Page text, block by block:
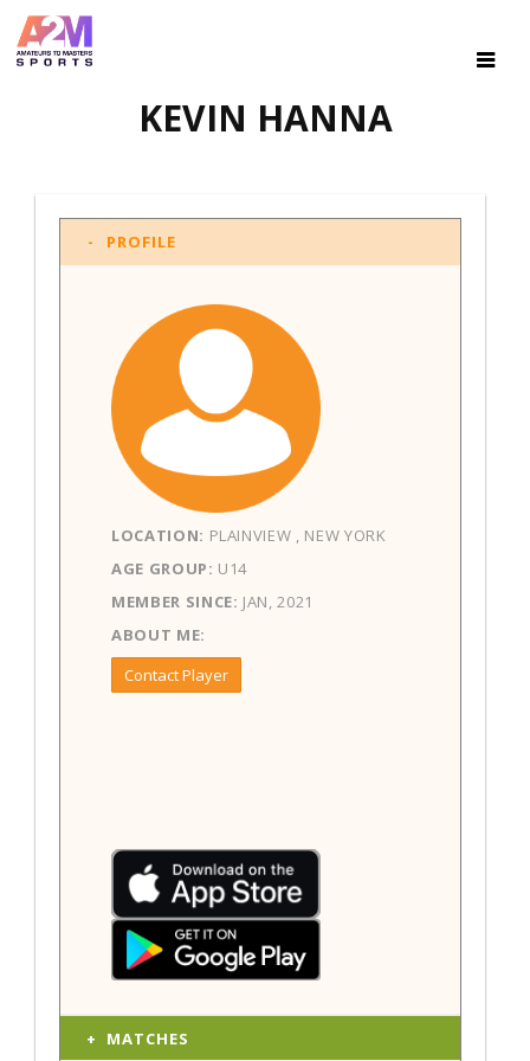
KEVIN HANNA
PROFILE
LOCATION: PLAINVIEW , NEW YORK
AGE GROUP: U14
MEMBER SINCE: JAN, 2021
ABOUT ME:
Contact Player
MATCHES